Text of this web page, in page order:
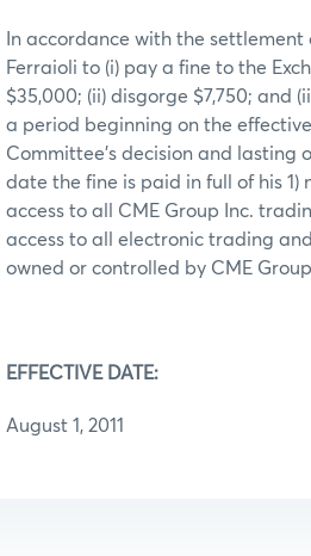
In accordance with the settlement
Ferraioli to (i) pay a fine to the
$35,000; (ii) disgorge $7,750; and
a period beginning on the
Committee’s decision and lasting
date the fine is paid in full of his 1)
access to all CME Group Inc.
access to all electronic trading
owned or controlled by CME
EFFECTIVE DATE:
August 1, 2011